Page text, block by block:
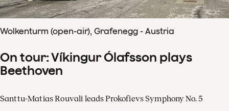
Wolkenturm (open-air), Grafenegg - Austria
On tour: Víkingur Ólafsson plays
Beethoven
Santtu-Matias Rouvali leads Prokofievs Symphony No. 5